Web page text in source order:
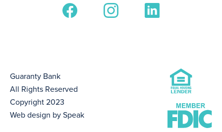
Guaranty Bank
All Rights Reserved
Copyright 2023
Web design by Speak